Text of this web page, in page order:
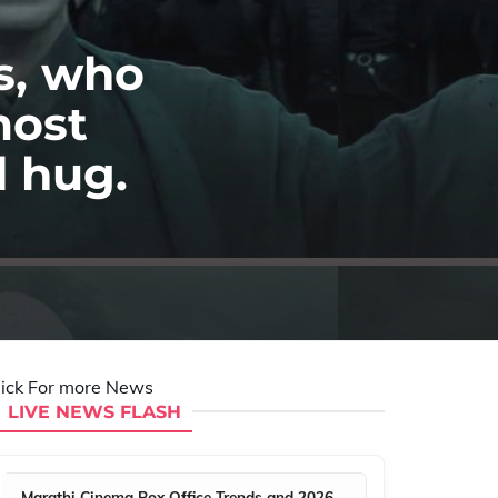
who
hug.
For more News
LIVE NEWS FLASH